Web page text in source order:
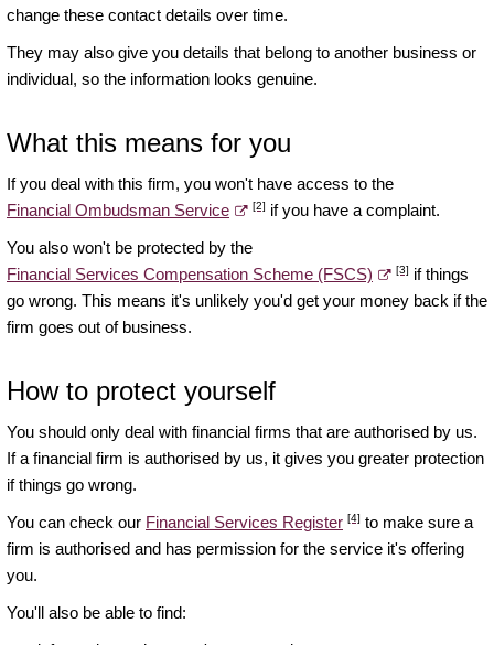
change these contact details over time.
They may also give you details that belong to another business or
individual, so the information looks genuine.
What this means for you
If you deal with this firm, you won't have access to the
Financial Ombudsman Service
[2] if you have a complaint.
You also won't be protected by the
Financial Services Compensation Scheme (FSCS)
[3] if things
go wrong. This means it's unlikely you'd get your money back if the
firm goes out of business.
How to protect yourself
You should only deal with financial firms that are authorised by us.
If a financial firm is authorised by us, it gives you greater protection
if things go wrong.
You can check our Financial Services Register [4] to make sure a
firm is authorised and has permission for the service it's offering
you.
You'll also be able to find: